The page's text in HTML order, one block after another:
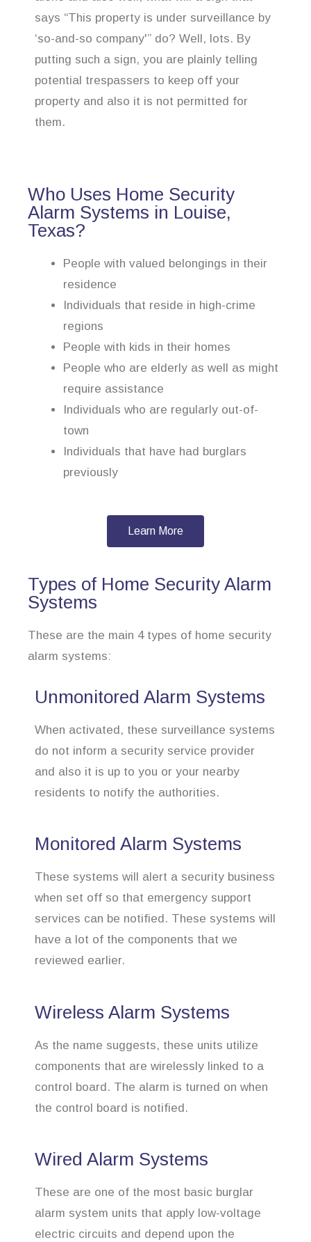
says “This property is under surveillance by
‘so-and-so company'” do? Well, lots. By
putting such a sign, you are plainly telling
potential trespassers to keep off your
property and also it is not permitted for
them.
Who Uses Home Security
Alarm Systems in Louise,
Texas?
People with valued belongings in their
residence
Individuals that reside in high-crime
regions
People with kids in their homes
People who are elderly as well as might
require assistance
Individuals who are regularly out-of-
town
Individuals that have had burglars
previously
Learn More
Types of Home Security Alarm
Systems
These are the main 4 types of home security
alarm systems:
Unmonitored Alarm Systems
When activated, these surveillance systems
do not inform a security service provider
and also it is up to you or your nearby
residents to notify the authorities.
Monitored Alarm Systems
These systems will alert a security business
when set off so that emergency support
services can be notified. These systems will
have a lot of the components that we
reviewed earlier.
Wireless Alarm Systems
As the name suggests, these units utilize
components that are wirelessly linked to a
control board. The alarm is turned on when
the control board is notified.
Wired Alarm Systems
These are one of the most basic burglar
alarm system units that apply low-voltage
electric circuits and depend upon the